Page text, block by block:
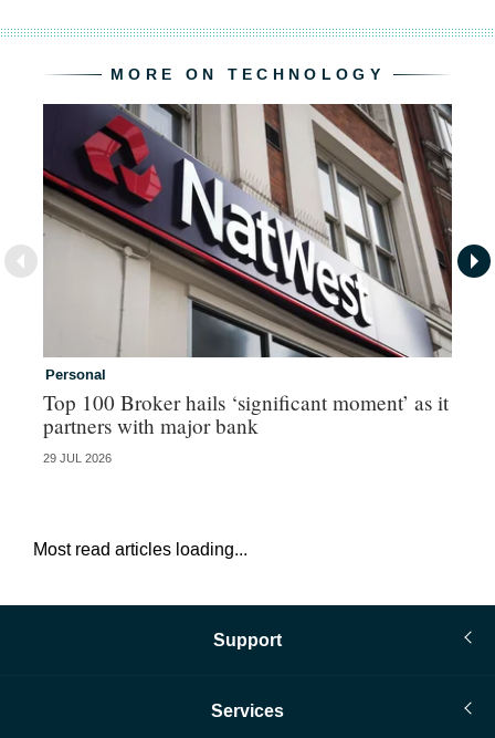
MORE ON TECHNOLOGY
Personal
Top 100 Broker hails ‘significant moment’ as it
partners with major bank
29 JUL 2026
Most read articles loading...
Support
Services